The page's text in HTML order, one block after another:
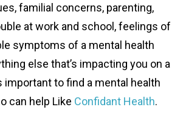
familial concerns, parenting,
at work and school, feelings of
symptoms of a mental health
else that’s impacting you on a
important to find a mental health
can help Like Confidant Health.